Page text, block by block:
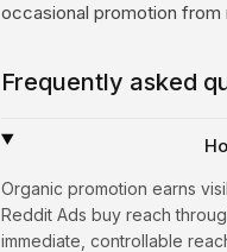
occasional promotion
Frequently asked
Organic promotion earns
Reddit Ads buy reach
immediate, controllable